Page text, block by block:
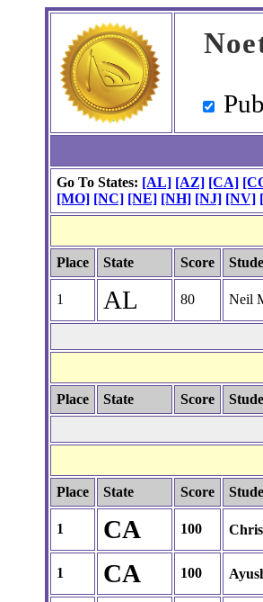
Go To States: [AL] [AZ] [CA]
[MO] [NC] [NE] [NH] [NJ] [NV]
Place State Score
1 AL 80 Neil
Place State Score
Place State Score
1 CA 100
1 CA 100